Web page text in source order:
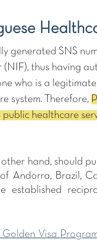
generated SNS
thus having
who is a
system. Therefore,
healthcare
hand, should
Andorra, Brazil,
established
Golden Visa